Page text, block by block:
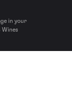
in your